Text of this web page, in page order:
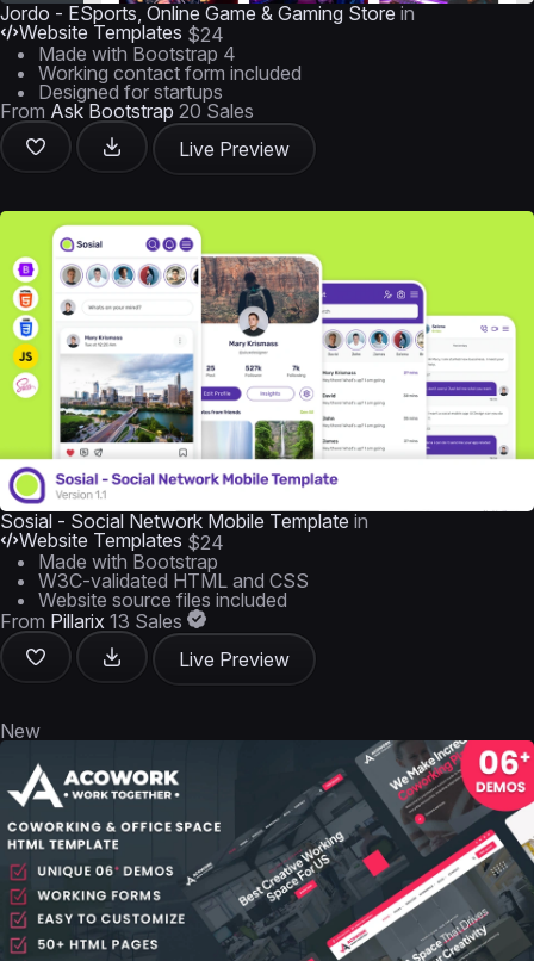
Jordo - ESports, Online Game & Gaming Store in
Website Templates $24
Made with Bootstrap 4
Working contact form included
Designed for startups
From Ask Bootstrap 20 Sales
Live Preview
Sosial - Social Network Mobile Template in
Website Templates $24
Made with Bootstrap
W3C-validated HTML and CSS
Website source files included
From Pillarix 13 Sales
Live Preview
New